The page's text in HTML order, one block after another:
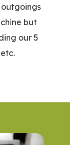
outgoings
but
our 5